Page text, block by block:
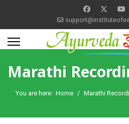
Marathi
You are here: Home Marathi